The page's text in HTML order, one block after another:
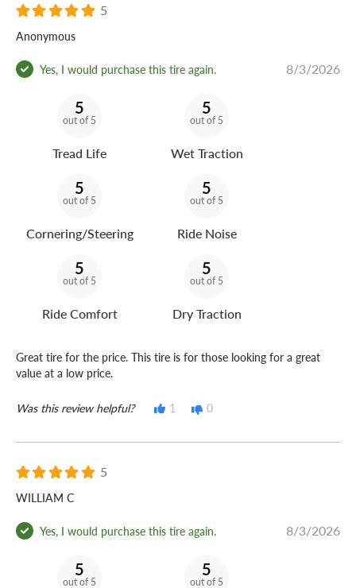
5
Anonymous
Yes, I would purchase this tire again. 8/3/2026
5
out of 5
Tread Life
5
out of 5
Wet Traction
5
out of 5
Cornering/Steering
5
out of 5
Ride Noise
5
out of 5
Ride Comfort
5
out of 5
Dry Traction
Great tire for the price. This tire is for those looking for a great
value at a low price.
Was this review helpful? 1 0
5
WILLIAM C
Yes, I would purchase this tire again. 8/3/2026
5
out of 5
5
out of 5